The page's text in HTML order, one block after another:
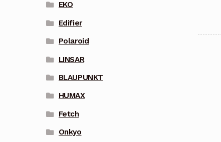
EKO
Edifier
Polaroid
LINSAR
BLAUPUNKT
HUMAX
Fetch
Onkyo